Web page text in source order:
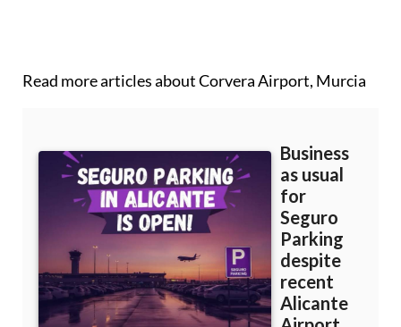
Read more articles aboutCorvera Airport, Murcia